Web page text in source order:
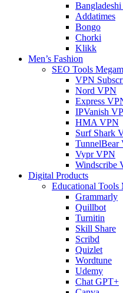
Addatimes
Bongo
Chorki
Klikk
Men’s Fashion
SEO Tools
VPN
Nord VPN
Express
IPVanish
HMA VPN
Surf Shark
TunnelBear
Vypr VPN
Windscribe
Digital Products
Educational Tools
Grammarly
Quillbot
Turnitin
Skill Share
Scribd
Quizlet
Wordtune
Udemy
Chat GPT+